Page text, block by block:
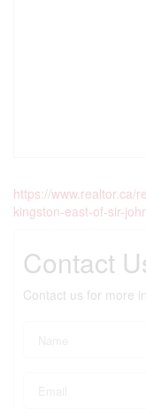
https://www.realtor.ca/
kingston-east-of-sir-
Contact
Contact us for more